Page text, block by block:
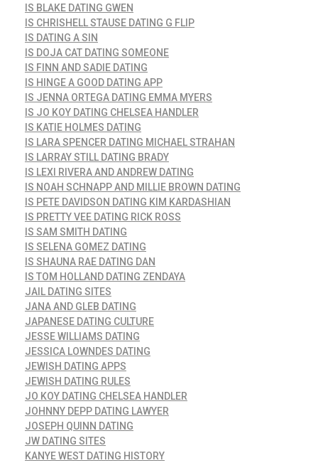
IS BLAKE DATING GWEN
IS CHRISHELL STAUSE DATING G FLIP
IS DATING A SIN
IS DOJA CAT DATING SOMEONE
IS FINN AND SADIE DATING
IS HINGE A GOOD DATING APP
IS JENNA ORTEGA DATING EMMA MYERS
IS JO KOY DATING CHELSEA HANDLER
IS KATIE HOLMES DATING
IS LARA SPENCER DATING MICHAEL STRAHAN
IS LARRAY STILL DATING BRADY
IS LEXI RIVERA AND ANDREW DATING
IS NOAH SCHNAPP AND MILLIE BROWN DATING
IS PETE DAVIDSON DATING KIM KARDASHIAN
IS PRETTY VEE DATING RICK ROSS
IS SAM SMITH DATING
IS SELENA GOMEZ DATING
IS SHAUNA RAE DATING DAN
IS TOM HOLLAND DATING ZENDAYA
JAIL DATING SITES
JANA AND GLEB DATING
JAPANESE DATING CULTURE
JESSE WILLIAMS DATING
JESSICA LOWNDES DATING
JEWISH DATING APPS
JEWISH DATING RULES
JO KOY DATING CHELSEA HANDLER
JOHNNY DEPP DATING LAWYER
JOSEPH QUINN DATING
JW DATING SITES
KANYE WEST DATING HISTORY